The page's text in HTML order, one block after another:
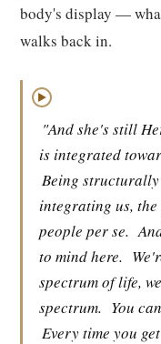
body's display —
walks back in.
▶
"And she's still
is integrated
Being
integrating us,
people per se.
to mind here.
spectrum of life,
spectrum. You
Every time you